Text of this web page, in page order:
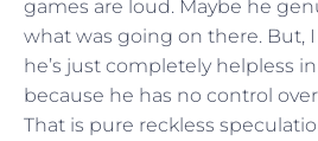
games are loud. Maybe he
what was going on there. But,
he’s just completely helpless
because he has no control
That is pure reckless